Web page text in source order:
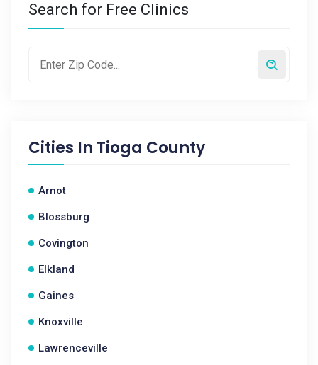
Search for Free Clinics
Cities In Tioga County
Arnot
Blossburg
Covington
Elkland
Gaines
Knoxville
Lawrenceville